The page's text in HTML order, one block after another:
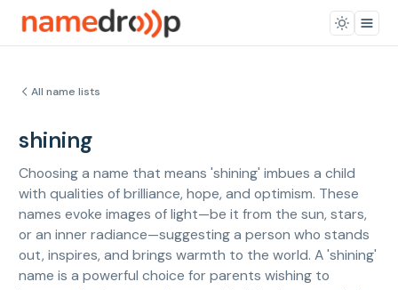
All name lists
shining
Choosing a name that means 'shining' imbues a child
with qualities of brilliance, hope, and optimism. These
names evoke images of light—be it from the sun, stars,
or an inner radiance—suggesting a person who stands
out, inspires, and brings warmth to the world. A 'shining'
name is a powerful choice for parents wishing to